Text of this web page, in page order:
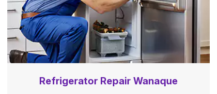
Refrigerator Repair Wanaque